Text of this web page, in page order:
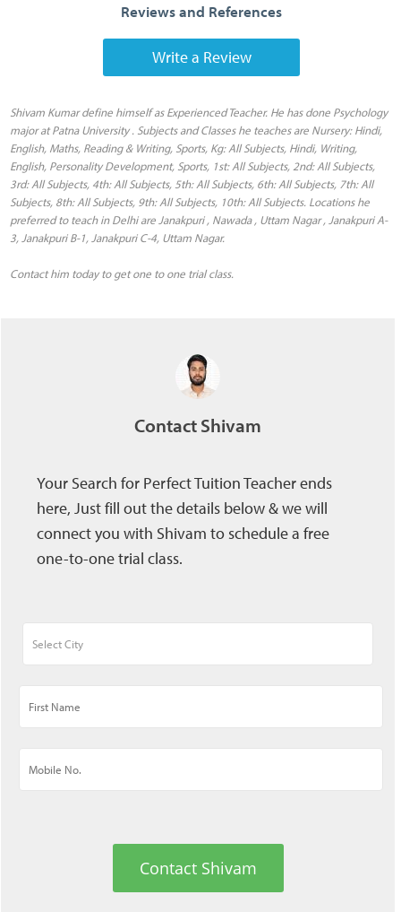
Reviews and References
Write a Review
Shivam Kumar define himself as Experienced Teacher. He has done Psychology
major at Patna University . Subjects and Classes he teaches are Nursery: Hindi,
English, Maths, Reading & Writing, Sports, Kg: All Subjects, Hindi, Writing,
English, Personality Development, Sports, 1st: All Subjects, 2nd: All Subjects,
3rd: All Subjects, 4th: All Subjects, 5th: All Subjects, 6th: All Subjects, 7th: All
Subjects, 8th: All Subjects, 9th: All Subjects, 10th: All Subjects. Locations he
preferred to teach in Delhi are Janakpuri , Nawada , Uttam Nagar , Janakpuri A-
3, Janakpuri B-1, Janakpuri C-4, Uttam Nagar.
Contact him today to get one to one trial class.
Contact Shivam
Your Search for Perfect Tuition Teacher ends
here, Just fill out the details below & we will
connect you with Shivam to schedule a free
one-to-one trial class.
Contact Shivam